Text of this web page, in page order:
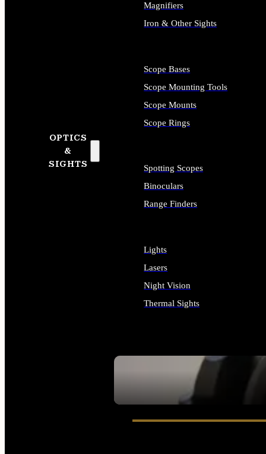
OPTICS
&
SIGHTS
SEE ALL OPTICS & SIGHTS
Magnifiers
Iron & Other Sights
Scope Bases
Scope Mounting Tools
Scope Mounts
Scope Rings
Spotting Scopes
Binoculars
Range Finders
Lights
Lasers
Night Vision
Thermal Sights